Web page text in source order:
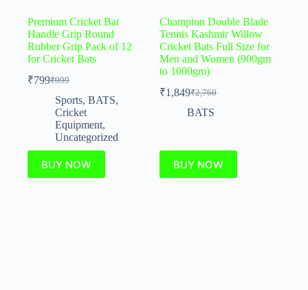
Premium Cricket Bat
Handle Grip Round
Rubber Grip Pack of 12
for Cricket Bats
₹999
₹799
Sports, BATS,
Cricket
Equipment,
Uncategorized
BUY NOW
Champion Double Blade
Tennis Kashmir Willow
Cricket Bats Full Size for
Men and Women (900gm
to 1000gm)
₹2,760
₹1,849
BATS
BUY NOW